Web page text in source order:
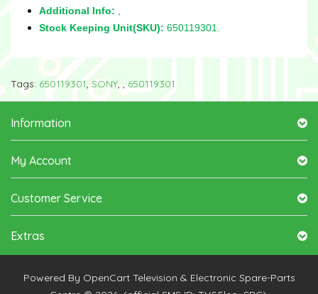
Additional Info:
Stock Keeping Unit(SKU): 650119301.
Tags: 650119301,SONY, , 650119301
Information
My Account
Customer Service
Extras
Powered By OpenCartTelevision & Electronic Spare-Parts